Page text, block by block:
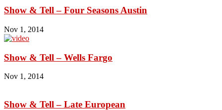
Show & Tell – Four Seasons Austin
Nov 1, 2014
Show & Tell – Wells Fargo
Nov 1, 2014
Show & Tell – Late European